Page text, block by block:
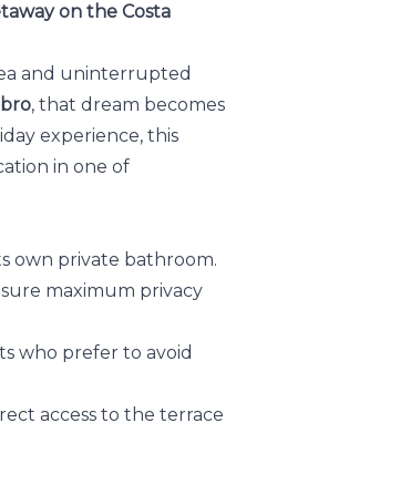
on the Costa
and uninterrupted
, that dream becomes
experience, this
in one of
own private bathroom.
maximum privacy
who prefer to avoid
access to the terrace